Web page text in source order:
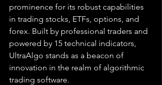
prominence for its robust capabilities
in trading stocks, ETFs, options, and
forex. Built by professional traders and
powered by 15 technical indicators,
UltraAlgo stands as a beacon of
innovation in the realm of algorithmic
trading software.